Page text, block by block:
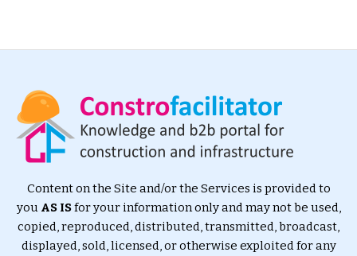
Content on the Site and/or the Services is provided to
you AS ISfor your information only and may not be used,
copied, reproduced, distributed, transmitted, broadcast,
displayed, sold, licensed, or otherwise exploited for any